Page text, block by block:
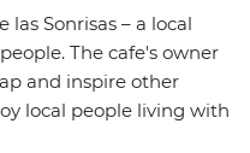
las Sonrisas – a local
The cafe's owner
and inspire other
local people living with